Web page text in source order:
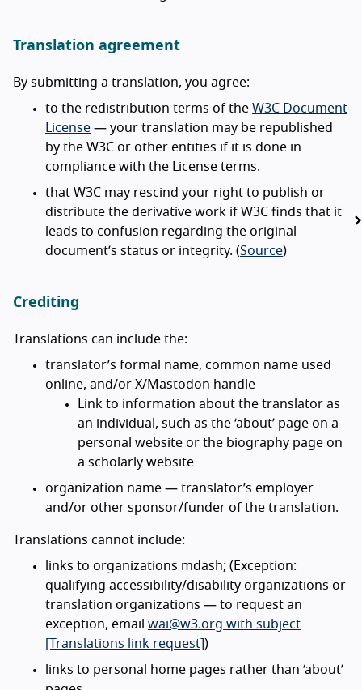
Translation agreement
By submitting a translation, you agree:
to the redistribution terms of the W3C Document
License — your translation may be republished
by the W3C or other entities if it is done in
compliance with the License terms.
that W3C may rescind your right to publish or
distribute the derivative work if W3C finds that it
leads to confusion regarding the original
document’s status or integrity. (Source)
Crediting
Translations can include the:
translator’s formal name, common name used
online, and/or X/Mastodon handle
Link to information about the translator as
an individual, such as the ‘about’ page on a
personal website or the biography page on
a scholarly website
organization name — translator’s employer
and/or other sponsor/funder of the translation.
Translations cannot include:
links to organizations mdash; (Exception:
qualifying accessibility/disability organizations or
translation organizations — to request an
exception, email wai@w3.org with subject
[Translations link request] )
links to personal home pages rather than ‘about’